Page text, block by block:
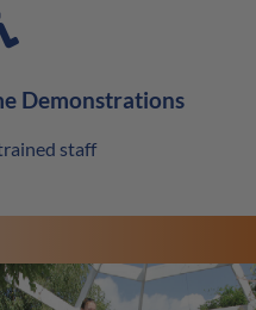
Demonstrations
staff